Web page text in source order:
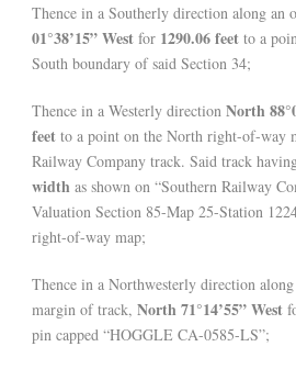
Thence in a Southerly direction along an
01°38’15” West for 1290.06 feet to a
South boundary of said Section 34;
Thence in a Westerly direction North
feet to a point on the North right-of-way
Railway Company track. Said track
width as shown on “Southern Railway
Valuation Section 85-Map 25-Station
right-of-way map;
Thence in a Northwesterly direction
margin of track, North 71°14’55” West
pin capped “HOGGLE CA-0585-LS”;